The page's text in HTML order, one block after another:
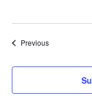
PreviousEvents